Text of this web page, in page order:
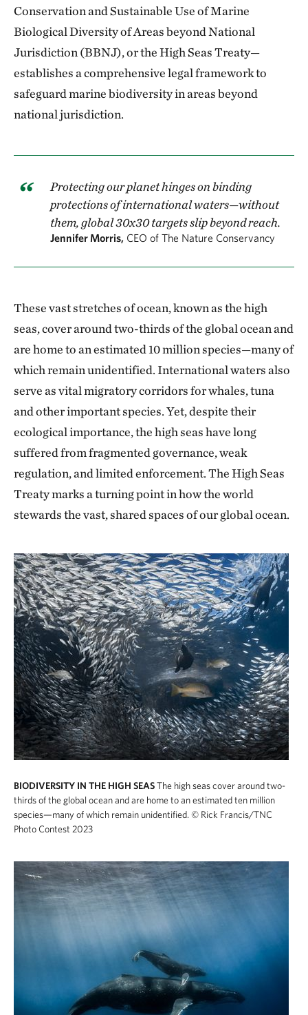
Conservation and Sustainable Use of Marine
Biological Diversity of Areas beyond National
Jurisdiction (BBNJ), or the High Seas Treaty—
establishes a comprehensive legal framework to
safeguard marine biodiversity in areas beyond
national jurisdiction.
Protecting our planet hinges on binding
protections of international waters—without
them, global 30x30 targets slip beyond reach.
Jennifer Morris, CEO of The Nature Conservancy
These vast stretches of ocean, known as the high
seas, cover around two-thirds of the global ocean and
are home to an estimated 10 million species—many of
which remain unidentified. International waters also
serve as vital migratory corridors for whales, tuna
and other important species. Yet, despite their
ecological importance, the high seas have long
suffered from fragmented governance, weak
regulation, and limited enforcement. The High Seas
Treaty marks a turning point in how the world
stewards the vast, shared spaces of our global ocean.
BIODIVERSITY IN THE HIGH SEASThe high seas cover around two-
thirds of the global ocean and are home to an estimated ten million
species—many of which remain unidentified. © Rick Francis/TNC
Photo Contest 2023